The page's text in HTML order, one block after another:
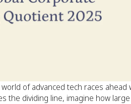
of advanced tech races
the dividing line, imagine how